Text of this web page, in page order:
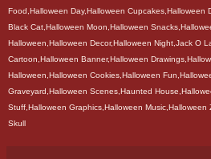
Food,Halloween Day,Halloween Cupcakes,Halloween
Black Cat,Halloween Moon,Halloween
Halloween,Halloween Decor,Halloween Night,Jack O
Cartoon,Halloween Banner,Halloween
Halloween,Halloween Cookies,Halloween
Graveyard,Halloween Scenes,Haunted
Stuff,Halloween Graphics,Halloween Music,Halloween
Skull